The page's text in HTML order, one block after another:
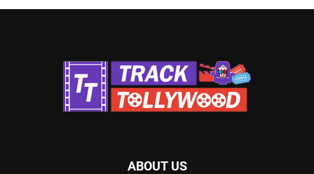
ABOUT US